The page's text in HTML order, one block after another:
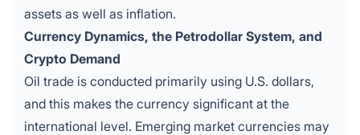
assets as well as inflation.
Currency Dynamics, the Petrodollar System, and
Crypto Demand
Oil trade is conducted primarily using U.S. dollars,
and this makes the currency significant at the
international level. Emerging market currencies may